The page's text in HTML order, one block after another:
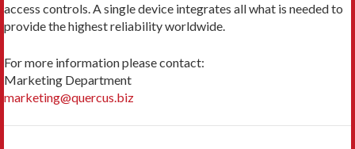
access controls. A single device integrates all what is needed to
provide the highest reliability worldwide.
For more information please contact:
Marketing Department
marketing@quercus.biz